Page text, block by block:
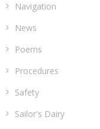
Navigation
News
Poems
Procedures
Safety
Sailor's Dairy